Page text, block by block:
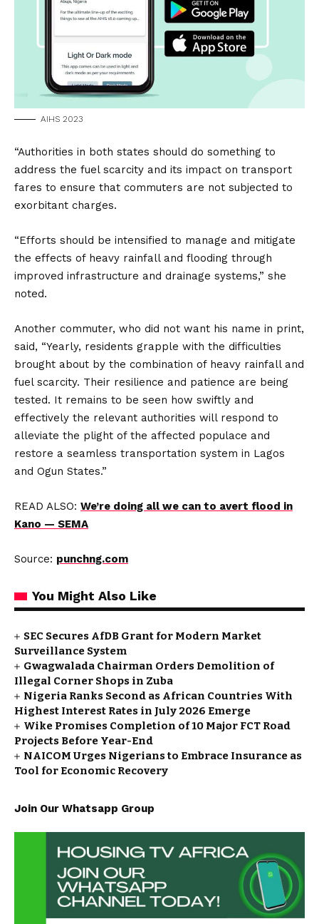
AIHS 2023
“Authorities in both states should do something to
address the fuel scarcity and its impact on transport
fares to ensure that commuters are not subjected to
exorbitant charges.
“Efforts should be intensified to manage and mitigate
the effects of heavy rainfall and flooding through
improved infrastructure and drainage systems,” she
noted.
Another commuter, who did not want his name in print,
said, “Yearly, residents grapple with the difficulties
brought about by the combination of heavy rainfall and
fuel scarcity. Their resilience and patience are being
tested. It remains to be seen how swiftly and
effectively the relevant authorities will respond to
alleviate the plight of the affected populace and
restore a seamless transportation system in Lagos
and Ogun States.”
READ ALSO: We’re doing all we can to avert flood in
Kano — SEMA
Source: punchng.com
You Might Also Like
SEC Secures AfDB Grant for Modern Market
Surveillance System
Gwagwalada Chairman Orders Demolition of
Illegal Corner Shops in Zuba
Nigeria Ranks Second as African Countries With
Highest Interest Rates in July 2026 Emerge
Wike Promises Completion of 10 Major FCT Road
Projects Before Year-End
NAICOM Urges Nigerians to Embrace Insurance as
Tool for Economic Recovery
Join Our Whatsapp Group